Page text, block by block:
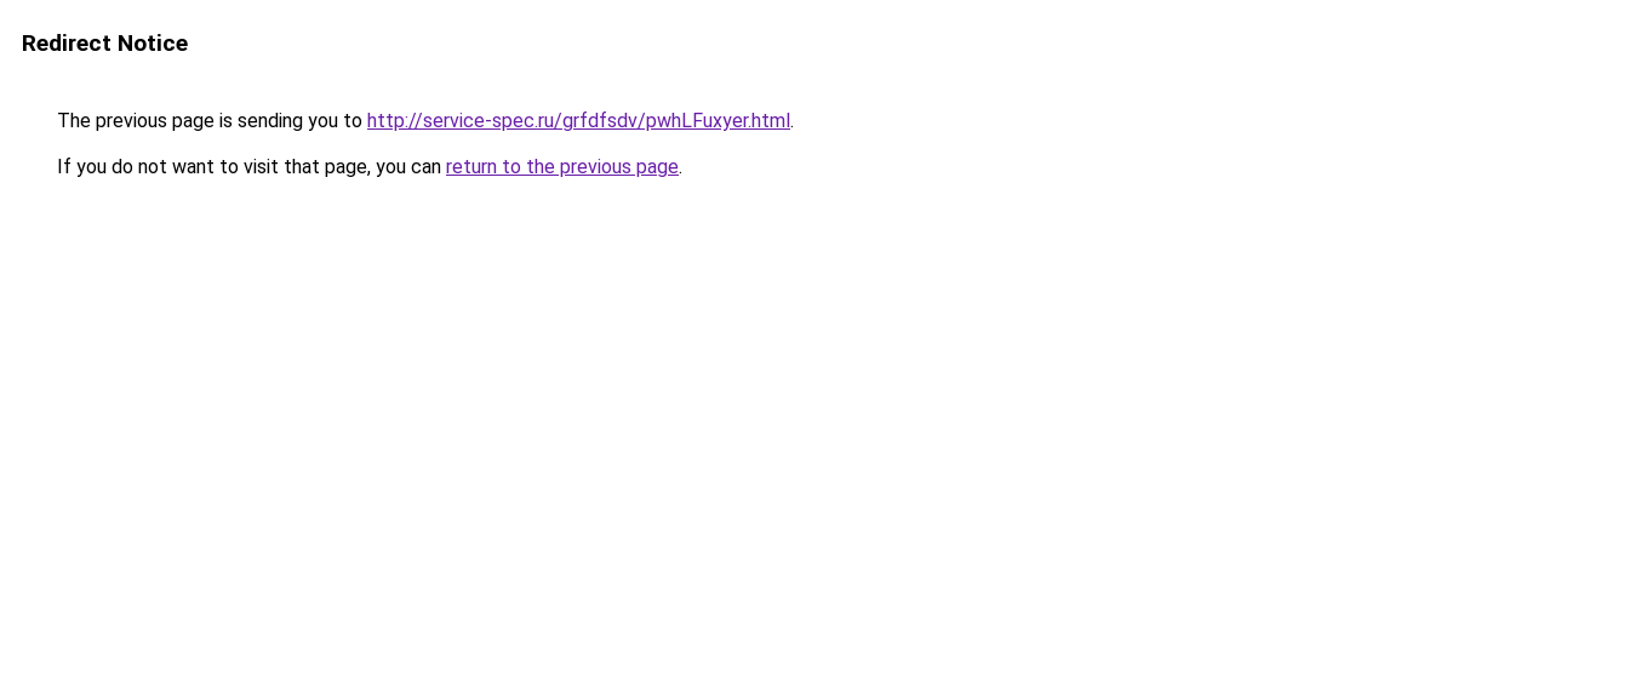
Redirect Notice
The previous page is sending you to http://service-spec.ru/grfdfsdv/pwhLFuxyer.html.
If you do not want to visit that page, you can return to the previous page.